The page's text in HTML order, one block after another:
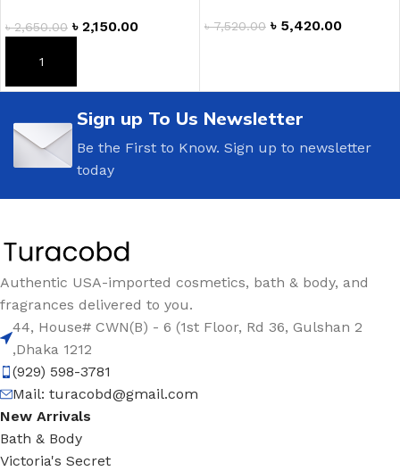
৳2,650.00 ৳ 2,150.00
ADD TO CART
৳7,520.00 ৳ 5,420.00
Sign up To Us Newsletter
Be the First to Know. Sign up to newsletter
today
Authentic USA-imported cosmetics, bath & body, and
fragrances delivered to you.
44, House# CWN(B) - 6 (1st Floor, Rd 36, Gulshan 2
,Dhaka 1212
(929) 598-3781
Mail: turacobd@gmail.com
New Arrivals
Bath & Body
Victoria's Secret